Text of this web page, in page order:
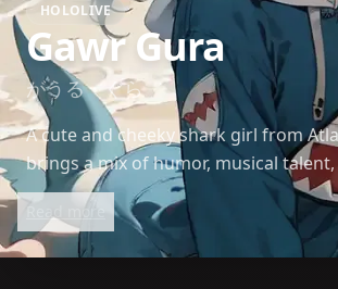
HOLOLIVE
Gawr Gura
がうる・ぐら
A cute and cheeky shark girl from
brings a mix of humor, musical
skills to her streams. Gura’s
due to her charming personality,
and her iconic 'a' catchphrase. She
Read more